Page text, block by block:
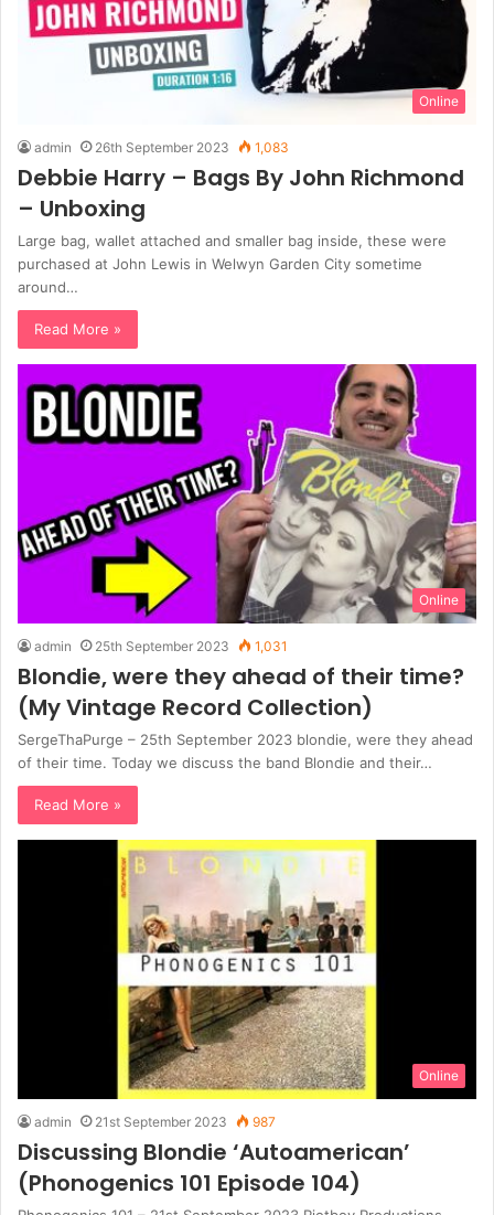
Online
admin 26th September 2023 1,083
Debbie Harry – Bags By John Richmond
– Unboxing
Large bag, wallet attached and smaller bag inside, these were
purchased at John Lewis in Welwyn Garden City sometime
around…
Read More »
Online
admin 25th September 2023 1,031
Blondie, were they ahead of their time?
(My Vintage Record Collection)
SergeThaPurge – 25th September 2023 blondie, were they ahead
of their time. Today we discuss the band Blondie and their…
Read More »
Online
admin 21st September 2023 987
Discussing Blondie ‘Autoamerican’
(Phonogenics 101 Episode 104)